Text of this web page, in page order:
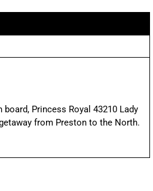
Princess Royal 43210 Lady
from Preston to the North.